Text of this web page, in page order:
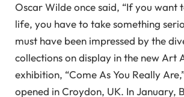
Oscar Wilde once said, “If you want
life, you have to take something
must have been impressed by the
collections on display in the new Art
exhibition, “Come As You Really
opened in Croydon, UK. In January,